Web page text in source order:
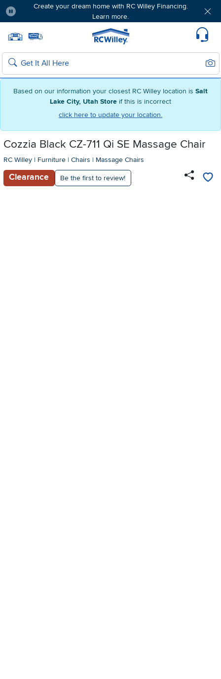
Based on our information your closest RC Willey location is Salt
Lake City, Utah Store if this is incorrect
click here to update your location.
Create your dream home with RC Willey Financing.
Learn more.
Home page
Search
Cozzia Black CZ-711 Qi SE Massage Chair
RC Willey | Furniture | Chairs | Massage Chairs
Clearance Be the first to review!